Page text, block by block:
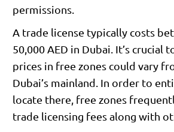
permissions.
A trade license typically costs
50,000 AED in Dubai. It’s crucial
prices in free zones could vary
Dubai’s mainland. In order to
locate there, free zones
trade licensing fees along with